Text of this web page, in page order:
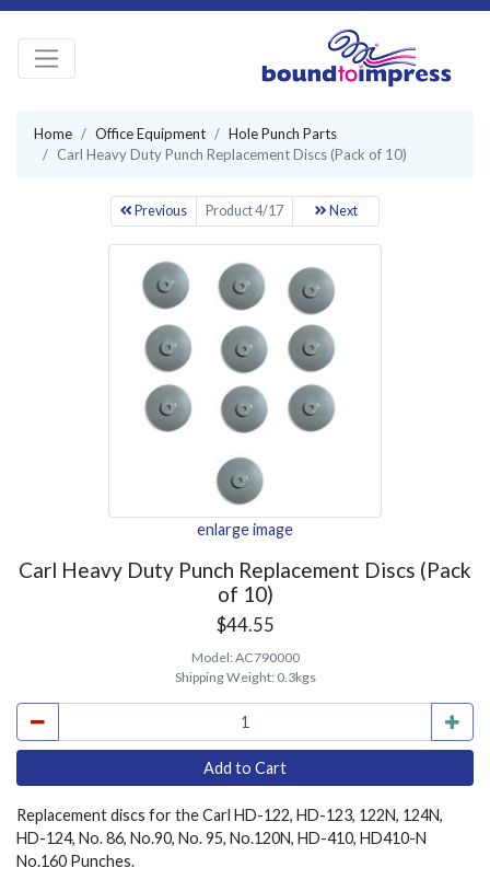
Home Office Equipment
Hole Punch Parts
Carl Heavy Duty Punch Replacement Discs (Pack of 10)
Previous Product 4/17 Next
enlarge image
Carl Heavy Duty Punch Replacement Discs (Pack
of 10)
$44.55
Model:AC790000
Shipping Weight: 0.3kgs
Replacement discs for the Carl HD-122, HD-123, 122N, 124N,
HD-124, No. 86, No.90, No. 95, No.120N, HD-410, HD410-N
No.160 Punches.